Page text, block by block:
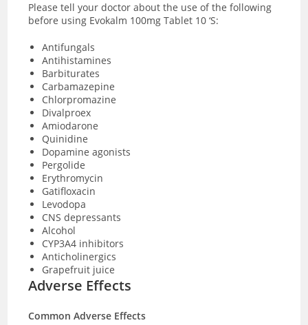
Please tell your doctor about the use of the following
before using Evokalm 100mg Tablet 10 ‘S:
Antifungals
Antihistamines
Barbiturates
Carbamazepine
Chlorpromazine
Divalproex
Amiodarone
Quinidine
Dopamine agonists
Pergolide
Erythromycin
Gatifloxacin
Levodopa
CNS depressants
Alcohol
CYP3A4 inhibitors
Anticholinergics
Grapefruit juice
Adverse Effects
Common Adverse Effects